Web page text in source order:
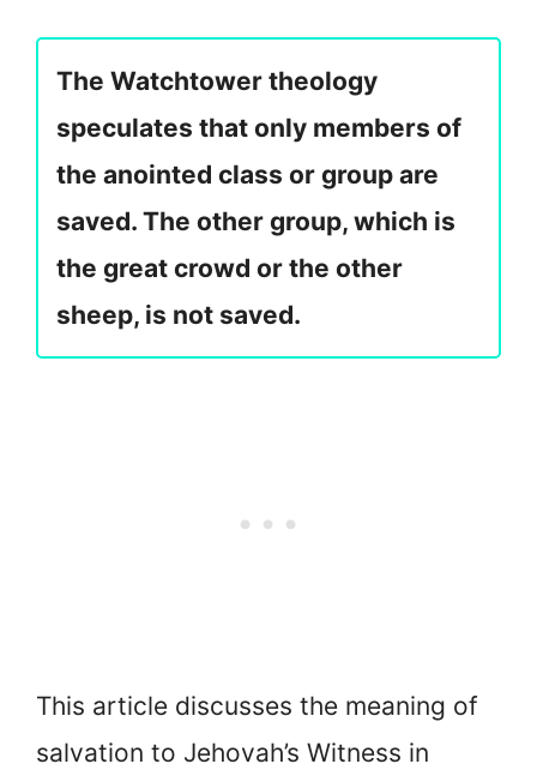
The Watchtower theology
speculates that only members of
the anointed class or group are
saved. The other group, which is
the great crowd or the other
sheep, is not saved.
This article discusses the meaning of
salvation to Jehovah’s Witness in